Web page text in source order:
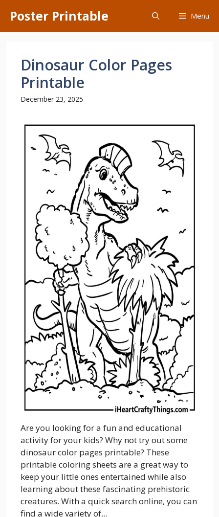
content
Poster Printable Menu
Dinosaur Color Pages
Printable
December 23, 2025
Are you looking for a fun and educational
activity for your kids? Why not try out some
dinosaur color pages printable? These
printable coloring sheets are a great way to
keep your little ones entertained while also
learning about these fascinating prehistoric
creatures. With a quick search online, you can
find a wide variety of...